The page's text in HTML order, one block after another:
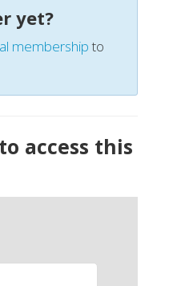
yet?
membershipto
access this